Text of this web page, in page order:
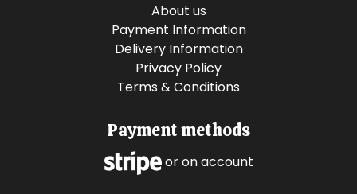
About us
Payment Information
Delivery Information
Privacy Policy
Terms & Conditions
Payment methods
or on account